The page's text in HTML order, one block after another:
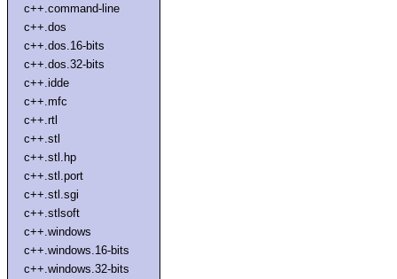
c++.command-line
c++.dos
c++.dos.16-bits
c++.dos.32-bits
c++.idde
c++.mfc
c++.rtl
c++.stl
c++.stl.hp
c++.stl.port
c++.stl.sgi
c++.stlsoft
c++.windows
c++.windows.16-bits
c++.windows.32-bits